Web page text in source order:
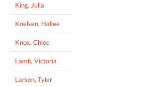
King, Julia
Knelsen, Hallee
Knox, Chloe
Lamb, Victoria
Larson, Tyler